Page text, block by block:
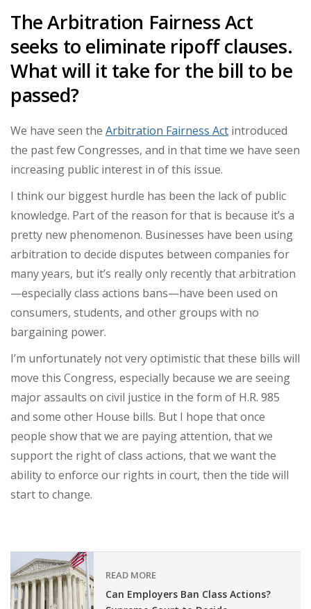
The Arbitration Fairness Act
seeks to eliminate ripoff clauses.
What will it take for the bill to be
passed?
We have seen the Arbitration Fairness Act introduced
the past few Congresses, and in that time we have seen
increasing public interest in of this issue.
I think our biggest hurdle has been the lack of public
knowledge. Part of the reason for that is because it’s a
pretty new phenomenon. Businesses have been using
arbitration to decide disputes between companies for
many years, but it’s really only recently that arbitration
—especially class actions bans—have been used on
consumers, students, and other groups with no
bargaining power.
I’m unfortunately not very optimistic that these bills will
move this Congress, especially because we are seeing
major assaults on civil justice in the form of H.R. 985
and some other House bills. But I hope that once
people show that we are paying attention, that we
support the right of class actions, that we want the
ability to enforce our rights in court, then the tide will
start to change.
READ MORE
Can Employers Ban Class Actions?